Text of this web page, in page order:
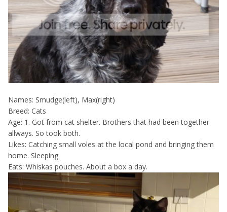
Names: Smudge(left), Max(right)
Breed: Cats
Age: 1. Got from cat shelter. Brothers that had been together
allways. So took both.
Likes: Catching small voles at the local pond and bringing them
home. Sleeping
Eats: Whiskas pouches. About a box a day.